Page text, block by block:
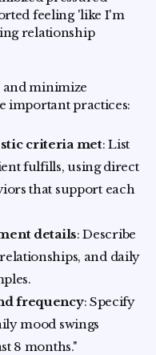
feeling 'like I'm
relationship
and minimize
important practices:
criteria met: List
fulfills, using direct
that support each
details: Describe
and daily
frequency: Specify
mood swings
8 months."